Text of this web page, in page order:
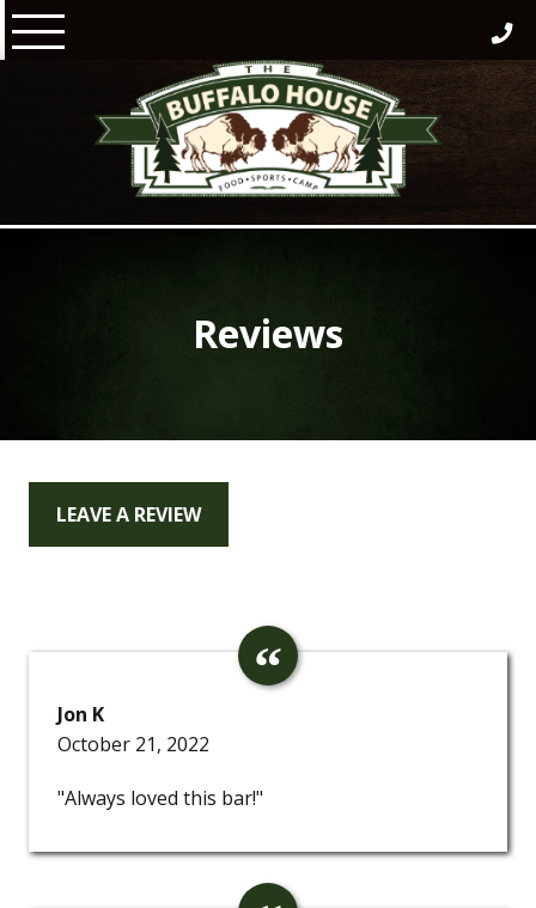
Skip
to
Reviews
LEAVE A REVIEW
Jon K
October 21, 2022
"Always loved this bar!"